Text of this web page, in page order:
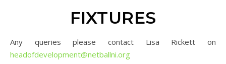
FIXTURES
Any queries please contact Lisa Rickett on
headofdevelopment@netballni.org